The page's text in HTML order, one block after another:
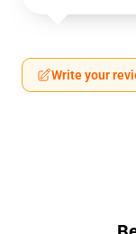
Write your